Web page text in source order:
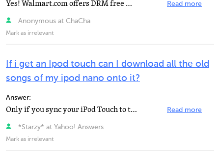
Yes! Walmart.com offers DRM free Mp3s. Basically what that means is you own the music once you download... Read more
Anonymous at ChaCha
Mark as irrelevant
If i get an Ipod touch can I download all the old
songs of my ipod nano onto it?
Answer:
Only if you sync your iPod Touch to the same computer you synced your iPod nano to, (so you get the... Read more
*Starzy* at Yahoo! Answers
Mark as irrelevant